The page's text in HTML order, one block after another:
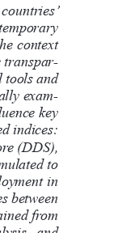
countries’
context
transpar-
tools and
exam-
key
indices:
(DDS),
to
in
between
from